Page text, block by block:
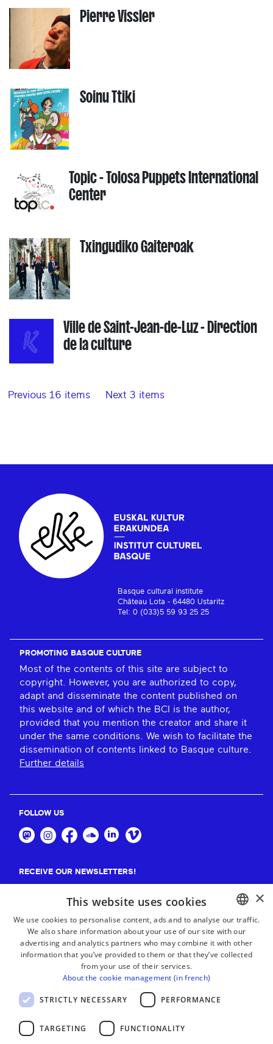
Pierre Vissler
Soinu Ttiki
Topic - Tolosa Puppets International
Center
Txingudiko Gaiteroak
Ville de Saint-Jean-de-Luz - Direction
de la culture
Previous 16 items Next 3 items
Basque cultural institute
Château Lota - 64480 Ustaritz
Tel: 0 (033)5 59 93 25 25
PROMOTING BASQUE CULTURE
Most of the contents of this site are subject to
copyright. However, you are authorized to copy,
adapt and disseminate the content published on
this website and of which the BCI is the author,
provided that you mention the creator and share it
under the same conditions. We wish to facilitate the
dissemination of contents linked to Basque culture.
Further details
FOLLOW US
RECEIVE OUR NEWSLETTERS!
Suscribe
BASQUE
FRENCH
×
This website uses cookies
We use cookies to personalise content, ads and to analyse our traffic.
We also share information about your use of our site with our
advertising and analytics partners who may combine it with other
information that you’ve provided to them or that they’ve collected
from your use of their services.
About the cookie management (in french)
STRICTLY NECESSARY PERFORMANCE
TARGETING FUNCTIONALITY